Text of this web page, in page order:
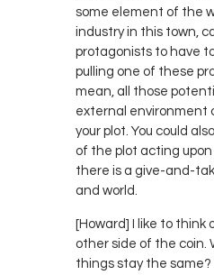
some element of the
industry in this town,
protagonists to have
pulling one of these
mean, all those
external environment
your plot. You could
of the plot acting upon
there is a give-and-
and world.
[Howard] I like to think
other side of the coin.
things stay the